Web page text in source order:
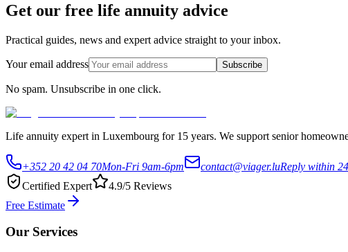
Get our free life annuity advice
Practical guides, news and expert advice straight to your inbox.
Your email address Subscribe
No spam. Unsubscribe in one click.
Life annuity expert in Luxembourg for 15 years. We support senior
+352 20 42 04 70Mon-Fri 9am-6pm contact@viager.luReply within
Certified Expert
4.9/5 Reviews
Free Estimate
Our Services